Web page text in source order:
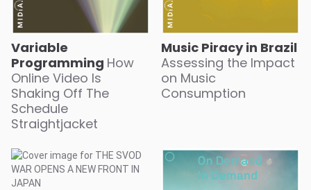
Variable
Programming How
Online Video Is
Shaking Off The
Schedule
Straightjacket
Music Piracy in Brazil
Assessing the Impact
on Music
Consumption